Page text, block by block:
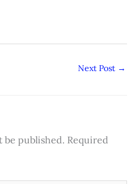
Next Post →
be published. Required